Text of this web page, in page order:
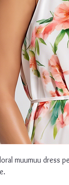
muumuu dress